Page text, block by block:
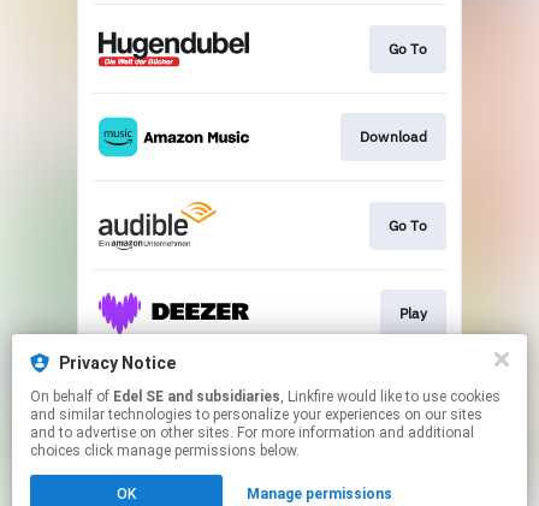
Go To
Download
Go To
Play
Play
Privacy Notice
On behalf of Edel SE and subsidiaries, Linkfire would like to use cookies
and similar technologies to personalize your experiences on our sites
and to advertise on other sites. For more information and additional
choices click manage permissions below.
OK Manage permissions